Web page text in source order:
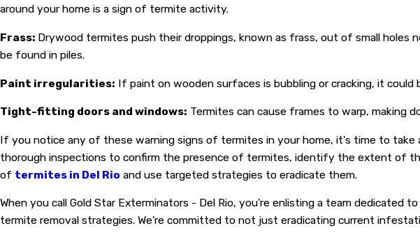
around your home is a sign of termite activity.
Frass: Drywood termites push their droppings, known as frass, out of small
be found in piles.
Paint irregularities: If paint on wooden surfaces is bubbling or cracking, it
Tight-fitting doors and windows: Termites can cause frames to warp, making
If you notice any of these warning signs of termites in your home, it's time to take
thorough inspections to confirm the presence of termites, identify the extent of
of termites in Del Rio and use targeted strategies to eradicate them.
When you call Gold Star Exterminators - Del Rio, you're enlisting a team
termite removal strategies. We're committed to not just eradicating current